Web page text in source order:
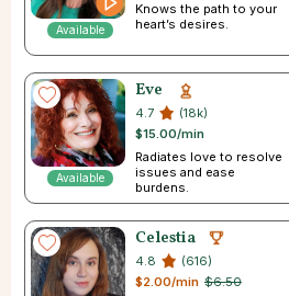
Available
Knows the path to your
heart’s desires.
Available
Eve
4.7
(18k)
$15.00/min
Radiates love to resolve
issues and ease
burdens.
Celestia
4.8
(616)
$6.50
$2.00/min